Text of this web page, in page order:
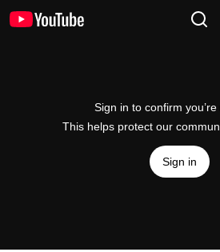
Sign in to confirm
This helps protect our
Sign in